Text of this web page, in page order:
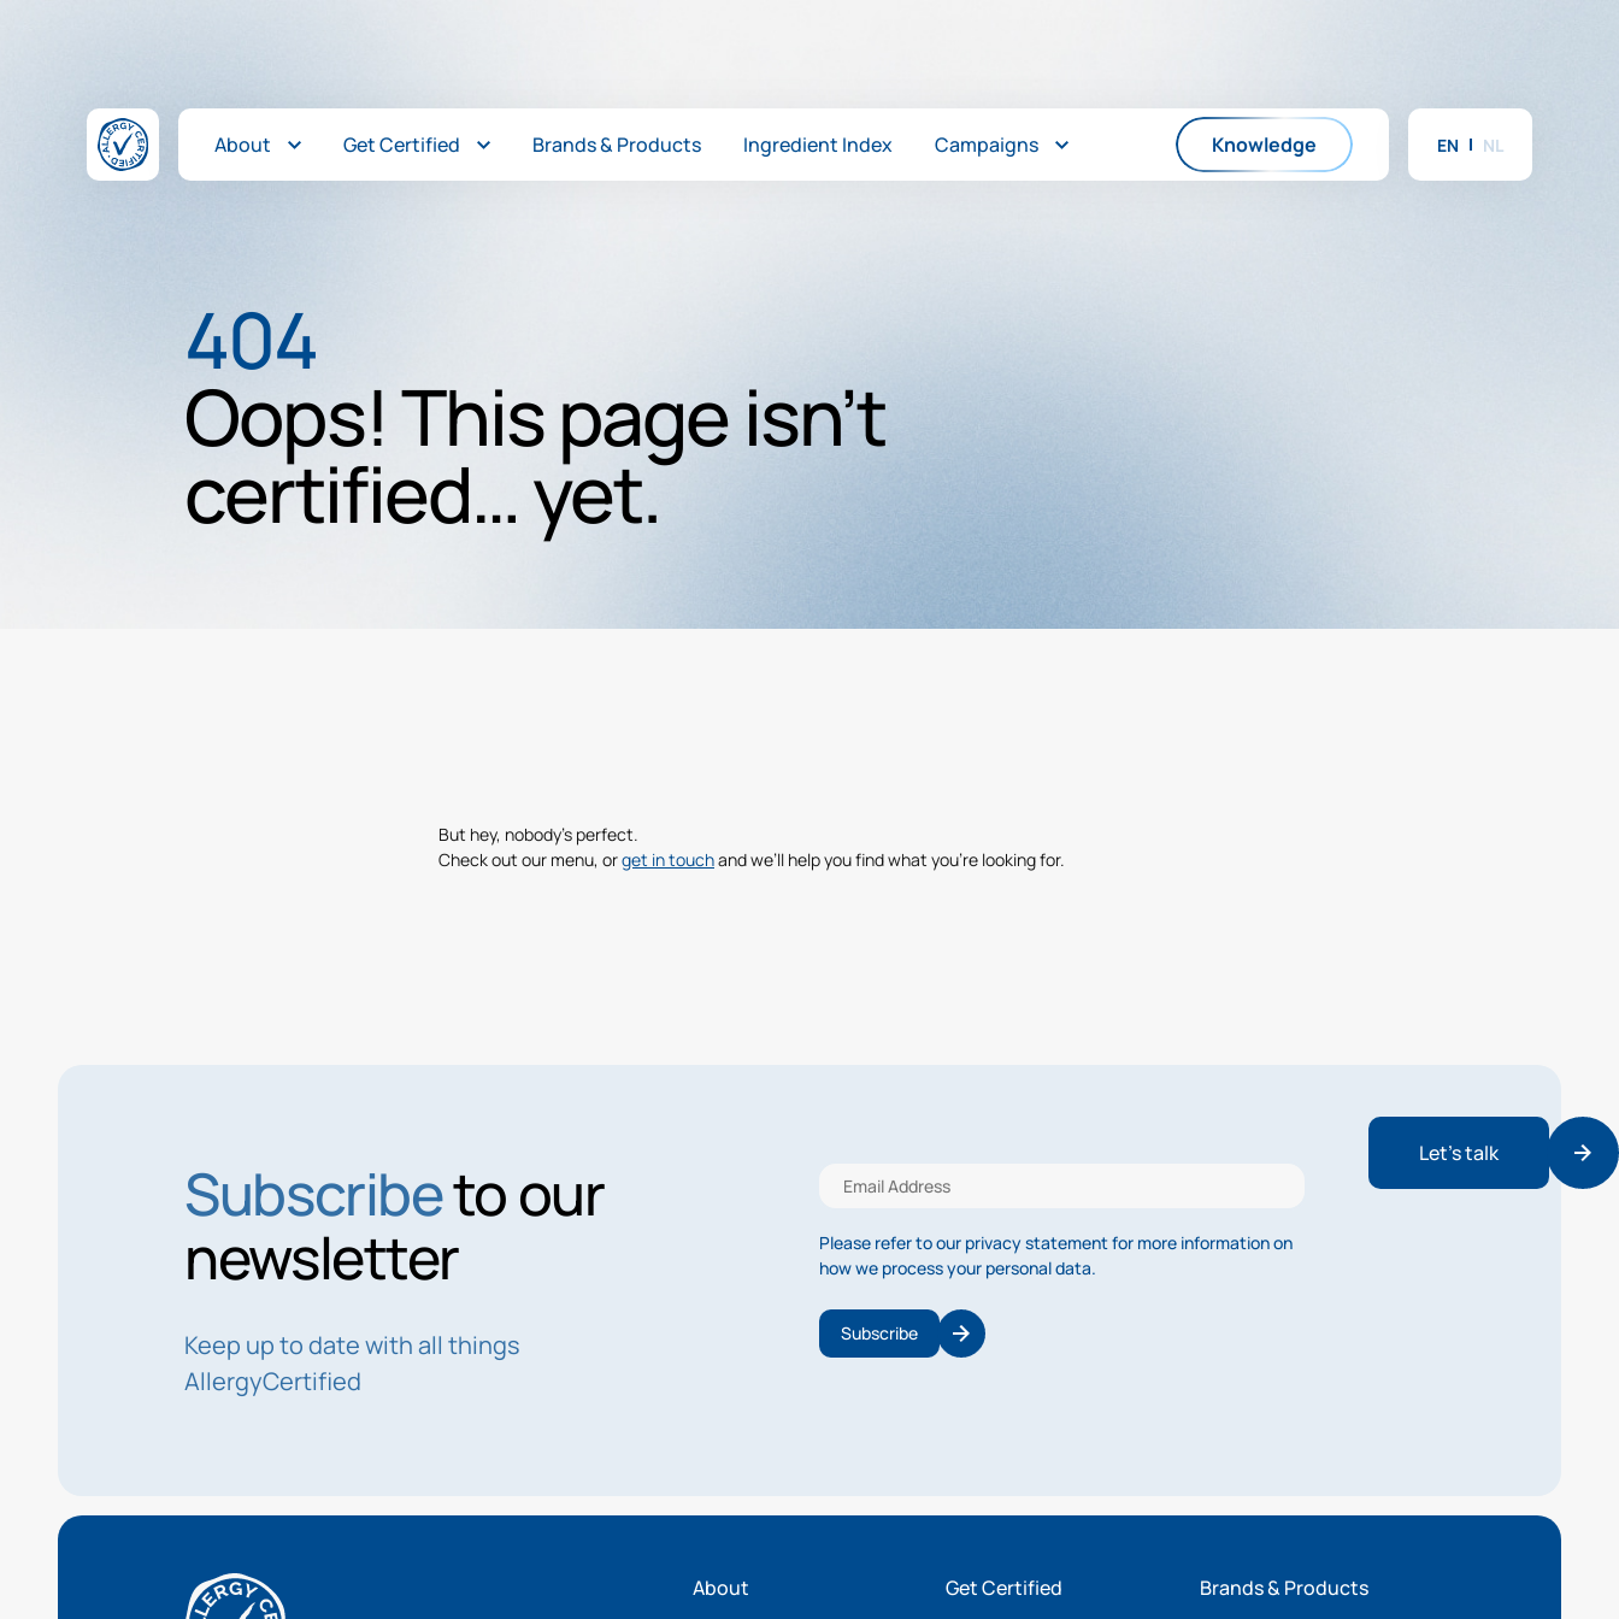
About Get Certified Brands & Products Ingredient Index Campaigns Knowledge EN NL
404
Oops! This page isn’t
certified… yet.
But hey, nobody’s perfect.
Check out our menu, orget in touchand we’ll help you find what you’re looking for.
Let’s talk
Subscribeto our
newsletter
Keep up to date with all things
AllergyCertified
Please refer to our privacy statement for more information on
how we process your personal data.
Subscribe
About Get Certified Brands & Products